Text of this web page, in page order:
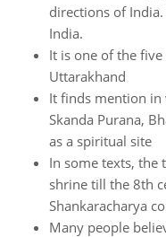
directions of
India.
It is one of the
Uttarakhand
It finds mention in
Skanda Purana,
as a spiritual site
In some texts, the
shrine till the 8th
Shankaracharya
Many people